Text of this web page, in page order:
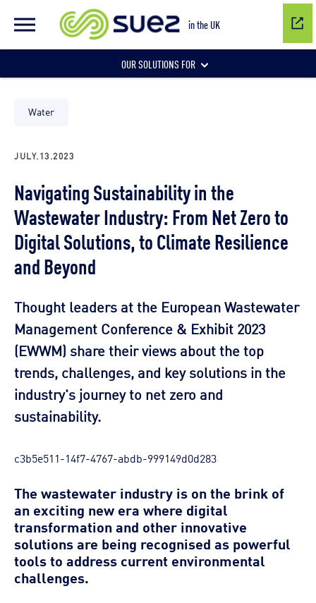
in the UK
OUR SOLUTIONS FOR
Water network management
Wastewater management
Air quality
Water
JULY.13.2023
Navigating Sustainability in the
Wastewater Industry: From Net Zero to
Digital Solutions, to Climate Resilience
and Beyond
Thought leaders at the European Wastewater
Management Conference & Exhibit 2023
(EWWM) share their views about the top
trends, challenges, and key solutions in the
industry's journey to net zero and
sustainability.
c3b5e511-14f7-4767-abdb-999149d0d283
The wastewater industry is on the brink of
an exciting new era where digital
transformation and other innovative
solutions are being recognised as powerful
tools to address current environmental
challenges.